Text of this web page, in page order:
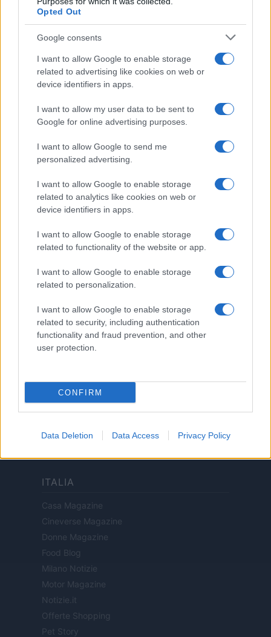
Opted Out
Google consents
I want to allow Google to enable storage
related to advertising like cookies on web or
device identifiers in apps.
I want to allow my user data to be sent to
Google for online advertising purposes.
I want to allow Google to send me
personalized advertising.
I want to allow Google to enable storage
related to analytics like cookies on web or
device identifiers in apps.
I want to allow Google to enable storage
related to functionality of the website or app.
I want to allow Google to enable storage
related to personalization.
I want to allow Google to enable storage
related to security, including authentication
functionality and fraud prevention, and other
user protection.
CONFIRM
Data Deletion Data Access Privacy Policy
SEZIONI
Future
Climate Change
Money
Startup
Lifestyle
Chi siamo
Seguici su Facebook
Seguici su Linkedin
Contattaci
LEGALE
Canale di Notizie.it, testata registrata presso il Tribunale di Milano
n.68 in data 01/03/2018
All Rights Reserved
I contenuti sono curati dalla redazione con il supporto di strumenti digitali e
realizzati in collaborazione con autori indipendenti.
ITALIA
Casa Magazine
Cineverse Magazine
Donne Magazine
Food Blog
Milano Notizie
Motor Magazine
Notizie.it
Offerte Shopping
Pet Story